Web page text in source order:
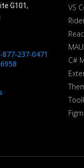
G101,
877-237-0471
VS
C#